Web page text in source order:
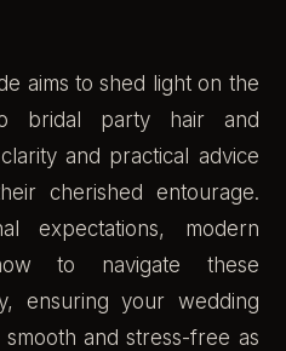
aims to shed light on the
bridal party hair and
and practical advice
cherished entourage.
expectations, modern
to navigate these
ensuring your wedding
and stress-free as